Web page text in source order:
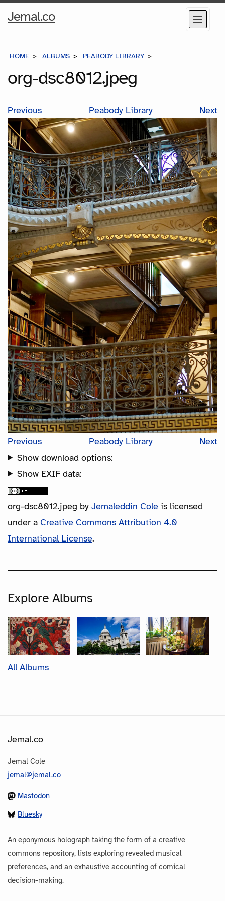
Jemal.coHome
Menu
HOME ALBUMS PEABODY LIBRARY
org-dsc8012.jpeg
Previous Peabody Library Next
Previous Peabody Library
Next
Show download options:
Show EXIF data:
org-dsc8012.jpeg by Jemaleddin Cole is licensed
under a Creative Commons Attribution 4.0
International License.
Explore Albums
All Albums
Jemal.co
Jemal Cole
jemal@jemal.co
Mastodon
Bluesky
An eponymous holograph taking the form of a creative
commons repository, lists exploring revealed musical
preferences, and an exhaustive accounting of comical
decision-making.